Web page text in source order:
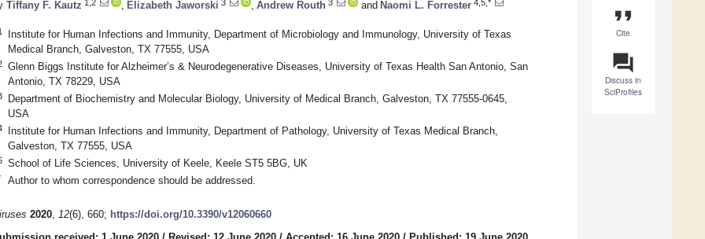
format_quote
Cite
question_answer
Discuss in
SciProfiles
Tiffany F. Kautz 1,2 Elizabeth Jaworski 3 Andrew Routh 3 and Naomi L. Forrester 4,5,*
Institute for Human Infections and Immunity, Department of Microbiology and Immunology, University of Texas
Medical Branch, Galveston, TX 77555, USA
Glenn Biggs Institute for Alzheimer’s & Neurodegenerative Diseases, University of Texas Health San Antonio, San
Antonio, TX 78229, USA
Department of Biochemistry and Molecular Biology, University of Medical Branch, Galveston, TX 77555-0645,
USA
Institute for Human Infections and Immunity, Department of Pathology, University of Texas Medical Branch,
Galveston, TX 77555, USA
School of Life Sciences, University of Keele, Keele ST5 5BG, UK
Author to whom correspondence should be addressed.
2020, 12(6), 660; https://doi.org/10.3390/v12060660